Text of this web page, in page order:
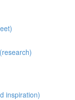
inspiration)